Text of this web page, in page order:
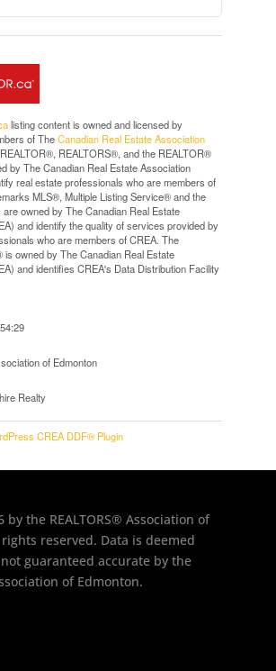
listing content is owned and licensed by
of TheCanadian Real Estate Association
REALTORS®, and the REALTOR®
by The Canadian Real Estate Association
real estate professionals who are members of
MLS®, Multiple Listing Service® and the
owned by The Canadian Real Estate
and identify the quality of services provided by
who are members of CREA. The
owned by The Canadian Real Estate
and identifies CREA's Data Distribution Facility
of Edmonton
Realty
CREA DDF® Plugin
by the REALTORS® Association of
reserved. Data is deemed
guaranteed accurate by the
of Edmonton.